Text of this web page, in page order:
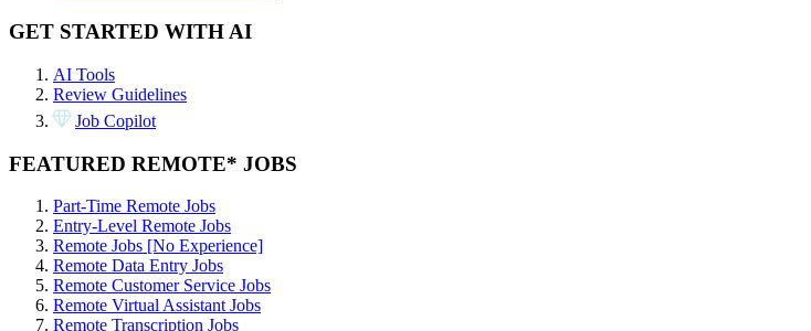
GET STARTED WITH AI
AI Tools
Review Guidelines
Job Copilot
FEATURED REMOTE* JOBS
Part-Time Remote Jobs
Entry-Level Remote Jobs
Remote Jobs [No Experience]
Remote Data Entry Jobs
Remote Customer Service Jobs
Remote Virtual Assistant Jobs
Remote Transcription Jobs